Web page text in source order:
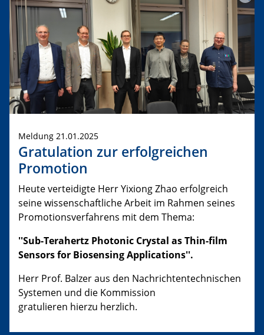
Meldung 21.01.2025
Gratulation zur erfolgreichen
Promotion
Heute verteidigte Herr Yixiong Zhao erfolgreich
seine wissenschaftliche Arbeit im Rahmen seines
Promotionsverfahrens mit dem Thema:
''Sub-Terahertz Photonic Crystal as Thin-film
Sensors for Biosensing Applications''.
Herr Prof. Balzer aus den Nachrichtentechnischen
Systemen und die Kommission
gratulieren hierzu herzlich.